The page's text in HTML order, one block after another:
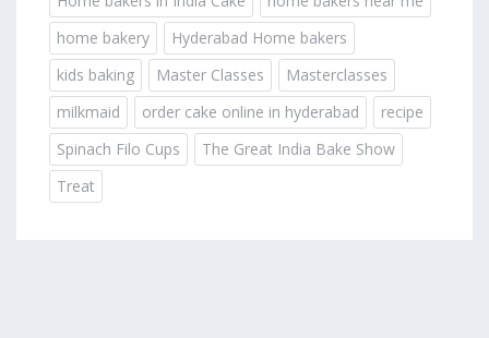
home bakery
Hyderabad Home bakers
kids baking
Master Classes
Masterclasses
milkmaid
order cake online in hyderabad
recipe
Spinach Filo Cups
The Great India Bake Show
Treat